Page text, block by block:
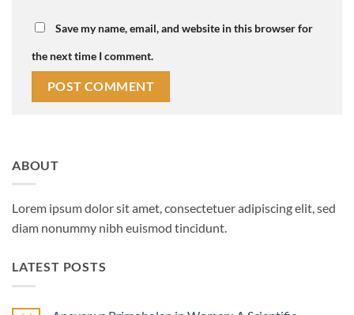
Save my name, email, and website in this browser for
the next time I comment.
ABOUT
Lorem ipsum dolor sit amet, consectetuer adipiscing elit, sed
diam nonummy nibh euismod tincidunt.
LATEST POSTS